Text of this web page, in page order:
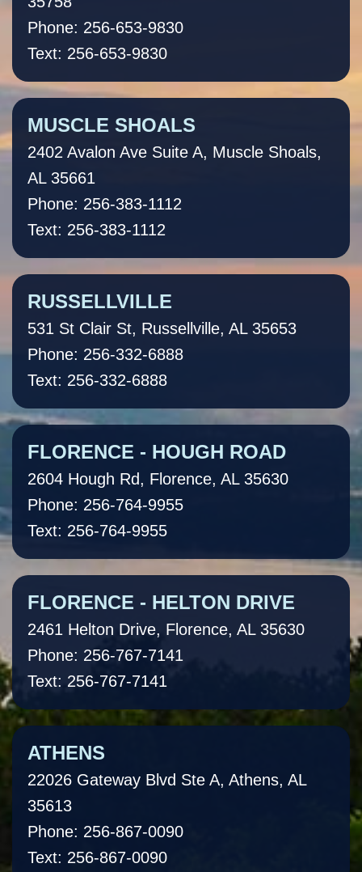
Phone: 256-653-9830
Text: 256-653-9830
MUSCLE SHOALS
2402 Avalon Ave Suite A, Muscle Shoals,
AL 35661
Phone: 256-383-1112
Text: 256-383-1112
RUSSELLVILLE
531 St Clair St, Russellville, AL 35653
Phone: 256-332-6888
Text: 256-332-6888
FLORENCE - HOUGH ROAD
2604 Hough Rd, Florence, AL 35630
Phone: 256-764-9955
Text: 256-764-9955
FLORENCE - HELTON DRIVE
2461 Helton Drive, Florence, AL 35630
Phone: 256-767-7141
Text: 256-767-7141
ATHENS
22026 Gateway Blvd Ste A, Athens, AL
35613
Phone: 256-867-0090
Text: 256-867-0090